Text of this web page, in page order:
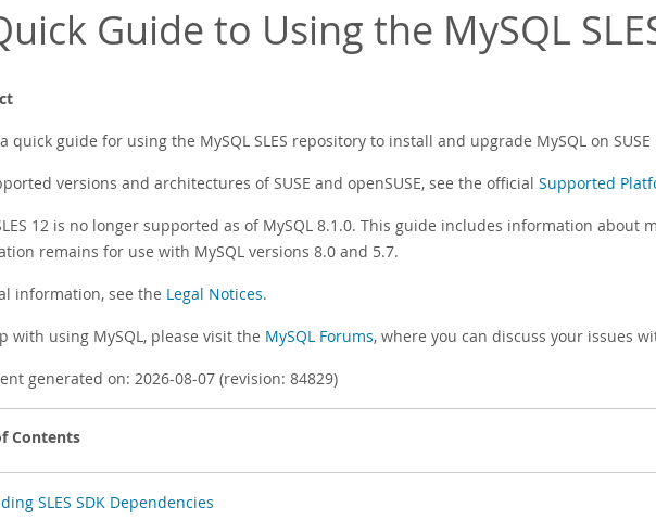
Guide to Using the MySQL
quick guide for using the MySQL SLES repository to install and upgrade MySQL on SUSE
versions and architectures of SUSE and openSUSE, see the official Supported
12 is no longer supported as of MySQL 8.1.0. This guide includes information about
remains for use with MySQL versions 8.0 and 5.7.
information, see the Legal Notices.
with using MySQL, please visit the MySQL Forums, where you can discuss your issues
generated on: 2026-08-07 (revision: 84829)
Contents
SLES SDK Dependencies